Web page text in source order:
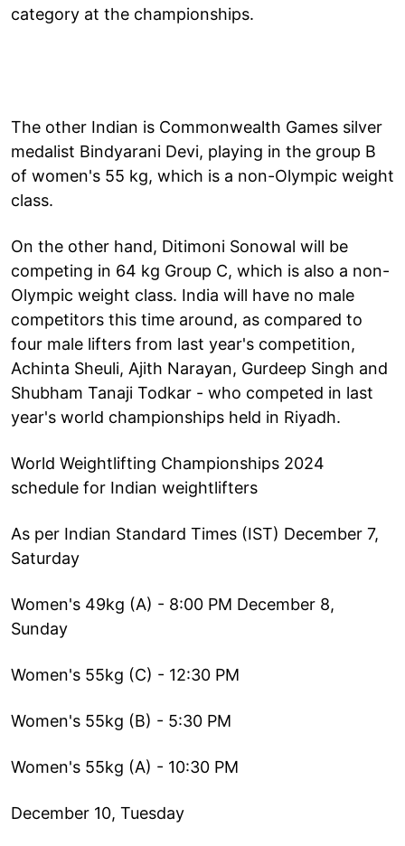
category at the championships.
The other Indian is Commonwealth Games silver
medalist Bindyarani Devi, playing in the group B
of women's 55 kg, which is a non-Olympic weight
class.
On the other hand, Ditimoni Sonowal will be
competing in 64 kg Group C, which is also a non-
Olympic weight class. India will have no male
competitors this time around, as compared to
four male lifters from last year's competition,
Achinta Sheuli, Ajith Narayan, Gurdeep Singh and
Shubham Tanaji Todkar - who competed in last
year's world championships held in Riyadh.
World Weightlifting Championships 2024
schedule for Indian weightlifters
As per Indian Standard Times (IST) December 7,
Saturday
Women's 49kg (A) - 8:00 PM December 8,
Sunday
Women's 55kg (C) - 12:30 PM
Women's 55kg (B) - 5:30 PM
Women's 55kg (A) - 10:30 PM
December 10, Tuesday